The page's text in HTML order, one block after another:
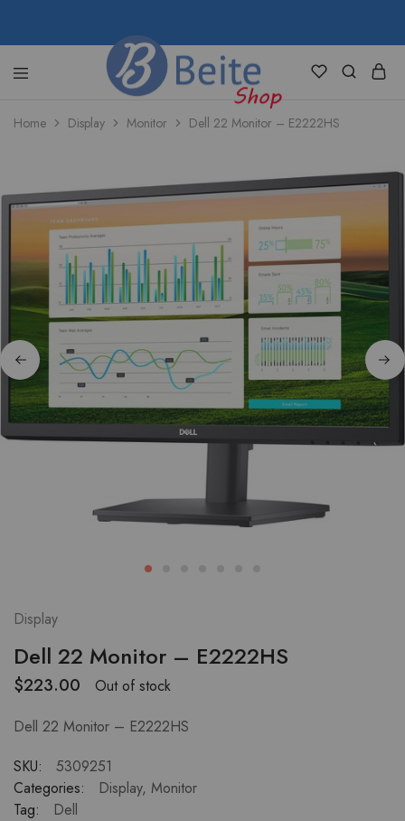
shop.beite.co
Home Display Monitor Dell 22 Monitor – E2222HS
Display
Dell 22 Monitor – E2222HS
$223.00
Out of stock
Dell 22 Monitor – E2222HS
SKU:
5309251
Categories:
Display, Monitor
Tag:
Dell